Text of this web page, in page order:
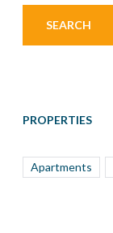
PROPERTIES
Apartments